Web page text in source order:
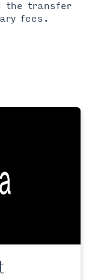
the transfer
fees.